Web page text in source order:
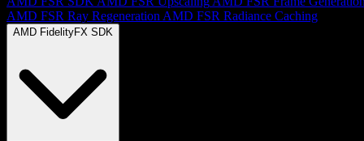
AMD FSR Ray Regeneration AMD FSR Radiance Caching
AMD FidelityFX SDK